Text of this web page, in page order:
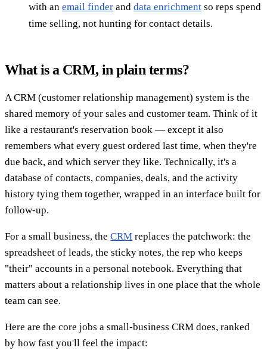
with an email finder and data enrichment so reps spend
time selling, not hunting for contact details.
What is a CRM, in plain terms?
A CRM (customer relationship management) system is the
shared memory of your sales and customer team. Think of it
like a restaurant's reservation book — except it also
remembers what every guest ordered last time, when they're
due back, and which server they like. Technically, it's a
database of contacts, companies, deals, and the activity
history tying them together, wrapped in an interface built for
follow-up.
For a small business, the CRM replaces the patchwork: the
spreadsheet of leads, the sticky notes, the rep who keeps
"their" accounts in a personal notebook. Everything that
matters about a relationship lives in one place that the whole
team can see.
Here are the core jobs a small-business CRM does, ranked
by how fast you'll feel the impact: